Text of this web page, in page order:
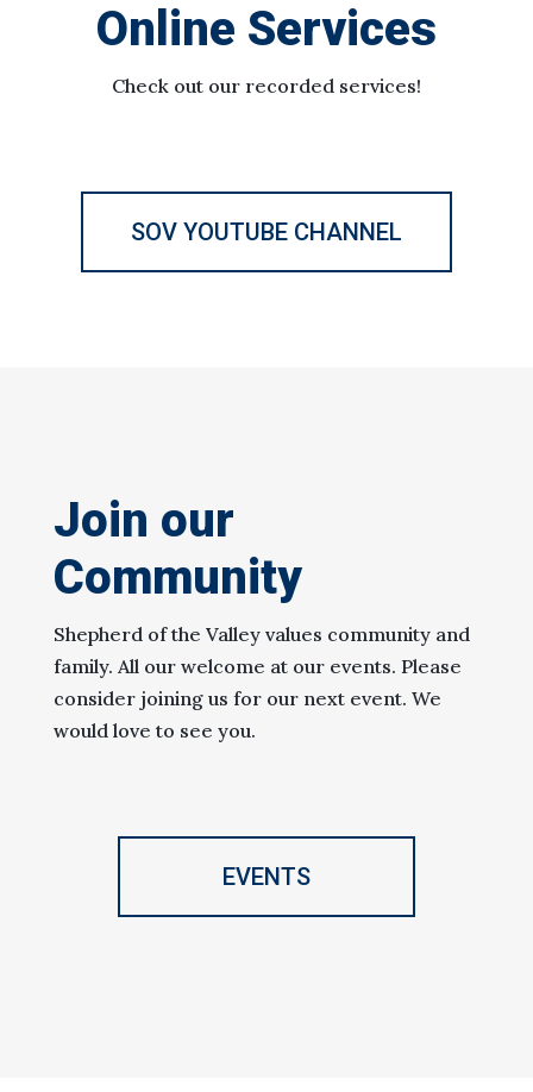
Online Services
Check out our recorded services!
SOV YOUTUBE CHANNEL
Join our
Community
Shepherd of the Valley values community and
family. All our welcome at our events. Please
consider joining us for our next event. We
would love to see you.
EVENTS